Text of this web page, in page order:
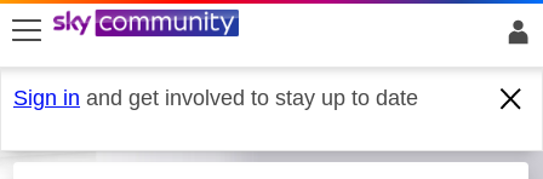
skip to search
skip to content
skip to footer
Sign in and get involved to stay up to date
Sky Q